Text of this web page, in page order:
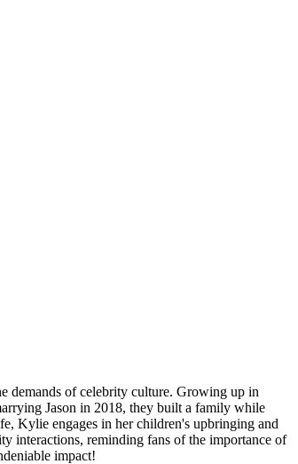
demands of celebrity culture. Growing up in
Jason in 2018, they built a family while
Kylie engages in her children's upbringing and
interactions, reminding fans of the importance of
impact!